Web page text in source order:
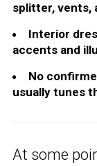
splitter, vents,
Interior
accents and
No
usually tunes
At some